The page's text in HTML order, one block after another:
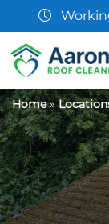
Home»